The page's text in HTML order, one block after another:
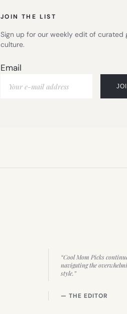
JOIN THE LIST
Sign up for our weekly edit of curated
culture.
Email
“Cool Mom Picks
navigating the
style.”
— THE EDITOR